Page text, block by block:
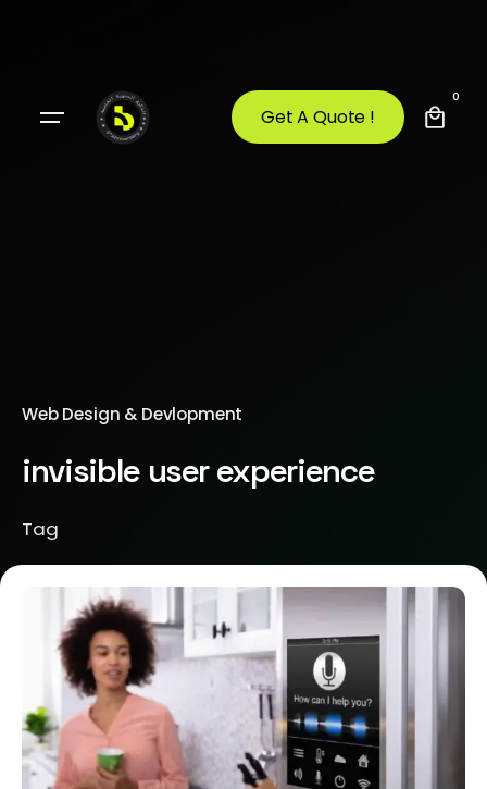
Get A Quote !
0
Web Design & Devlopment
invisible user experience
Tag
Posted by
Brill Creations